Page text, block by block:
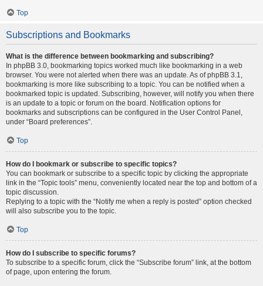
Top
Subscriptions and Bookmarks
What is the difference between bookmarking and subscribing?
In phpBB 3.0, bookmarking topics worked much like bookmarking in a web
browser. You were not alerted when there was an update. As of phpBB 3.1,
bookmarking is more like subscribing to a topic. You can be notified when a
bookmarked topic is updated. Subscribing, however, will notify you when there
is an update to a topic or forum on the board. Notification options for
bookmarks and subscriptions can be configured in the User Control Panel,
under “Board preferences”.
Top
How do I bookmark or subscribe to specific topics?
You can bookmark or subscribe to a specific topic by clicking the appropriate
link in the “Topic tools” menu, conveniently located near the top and bottom of a
topic discussion.
Replying to a topic with the “Notify me when a reply is posted” option checked
will also subscribe you to the topic.
Top
How do I subscribe to specific forums?
To subscribe to a specific forum, click the “Subscribe forum” link, at the bottom
of page, upon entering the forum.